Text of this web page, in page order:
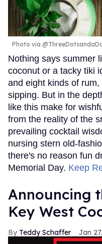
Photo via
Nothing says summer
coconut or a tacky tiki
and eight kinds of
sipping. But in the
like this make for
from the reality of the
prevailing cocktail
nursing stern old-
there's no reason fun
Memorial Day. Keep
Announcing
Key West
Teddy Schaffer Jan